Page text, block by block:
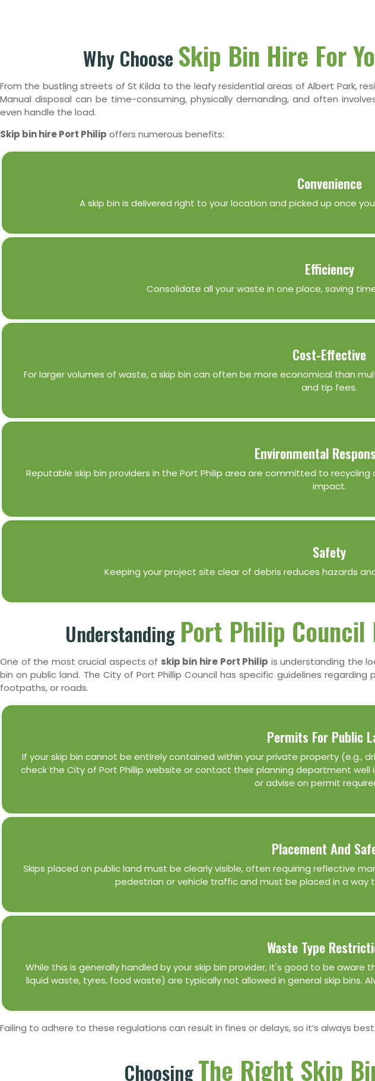
Why Choose Skip Bin Hire For
From the bustling streets of St Kilda to the leafy residential areas of Albert Park,
Manual disposal can be time-consuming, physically demanding, and often
even handle the load.
Skip bin hire Port Philip offers numerous benefits:
Convenience
A skip bin is delivered right to your location and picked up once
Efficiency
Consolidate all your waste in one place, saving
Cost-Effective
For larger volumes of waste, a skip bin can often be more economical than
and tip fees.
Environmental
Reputable skip bin providers in the Port Philip area are committed to
impact.
Safety
Keeping your project site clear of debris reduces hazards
Understanding Port Philip Council
One of the most crucial aspects of skip bin hire Port Philip is understanding the
bin on public land. The City of Port Phillip Council has specific guidelines
footpaths, or roads.
Permits For Public
If your skip bin cannot be entirely contained within your private property (e.g.,
check the City of Port Phillip website or contact their planning department well
or advise on permit
Placement And
Skips placed on public land must be clearly visible, often requiring reflective
pedestrian or vehicle traffic and must be placed in a
Waste Type
While this is generally handled by your skip bin provider, it's good to be
liquid waste, tyres, food waste) are typically not allowed in general skip bins.
Failing to adhere to these regulations can result in fines or delays, so it’s always
ChoosingThe Right Skip